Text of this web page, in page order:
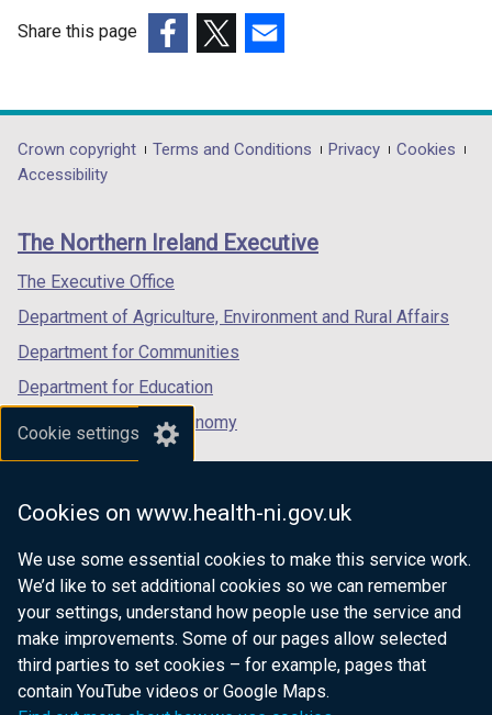
Cookie settings
Cookies on www.health-ni.gov.uk
We use some essential cookies to make this service work.
We’d like to set additional cookies so we can remember
your settings, understand how people use the service and
make improvements. Some of our pages allow selected
third parties to set cookies – for example, pages that
contain YouTube videos or Google Maps.
n
w
w
t
a
b
Share this page
opens
in
/
tab)
opens
in
/
opens
in
/
Department
footer
links
Crown copyright Terms and Conditions Privacy
Cookies
Accessibility
The Northern Ireland Executive
The Executive Office
Department of Agriculture, Environment and Rural Affairs
Department for Communities
Department for Education
Department for the Economy
Department of Finance
Department of Justice
nidirect.gov.uk — the official government
website for Northern Ireland citizens